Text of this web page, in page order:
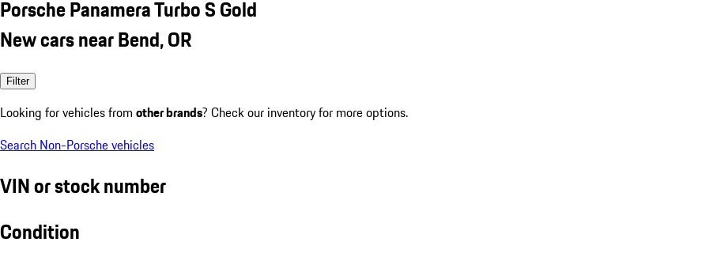
Porsche Panamera Turbo S Gold
New cars near Bend, OR
Filter
Looking for vehicles from other brands? Check our inventory for more options.
Search Non-Porsche vehicles
VIN or stock number
Condition